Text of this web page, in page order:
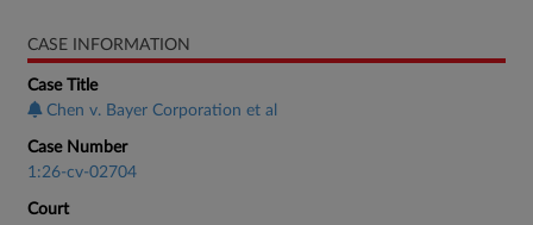
CASE INFORMATION
Case Title
Chen v. Bayer Corporation et al
Case Number
1:26-cv-02704
Court